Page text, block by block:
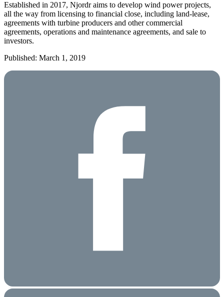
Established in 2017, Njordr aims to develop wind power projects,
all the way from licensing to financial close, including land-lease,
agreements with turbine producers and other commercial
agreements, operations and maintenance agreements, and sale to
investors.
Published: March 1, 2019